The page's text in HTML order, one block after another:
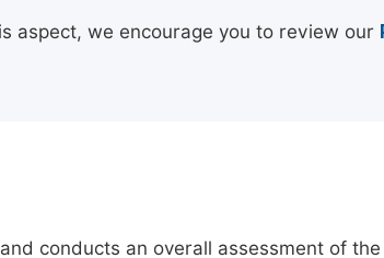
aspect, we encourage you to review our
conducts an overall assessment of